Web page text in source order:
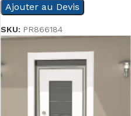
Ajouter au Devis
SKU: PR866184